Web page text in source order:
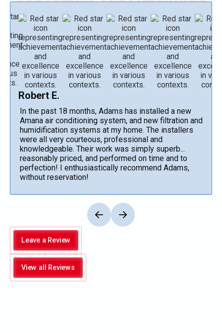
Robert E.
In the past 18 months, Adams has installed a new
Amana air conditioning system, and new filtration and
humidification systems at my home. The installers
were all very courteous, professional and
knowledgeable. Their work was simply superb...
reasonably priced, and performed on time and to
perfection! I enthusiastically recommend Adams,
without reservation!
Leave a Review
View all Reviews